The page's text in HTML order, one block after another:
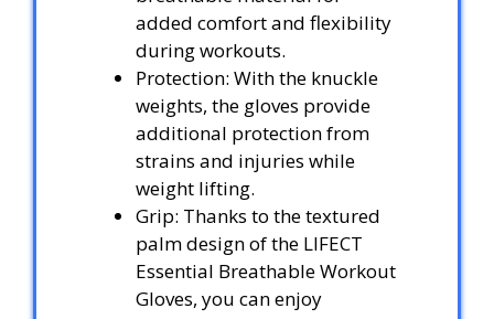
added comfort and flexibility
during workouts.
Protection: With the knuckle
weights, the gloves provide
additional protection from
strains and injuries while
weight lifting.
Grip: Thanks to the textured
palm design of the LIFECT
Essential Breathable Workout
Gloves, you can enjoy